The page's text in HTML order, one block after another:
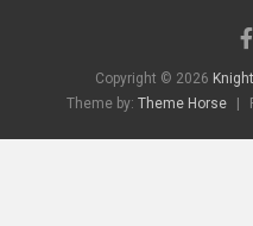
Copyright © 2026
Theme by: Theme Horse